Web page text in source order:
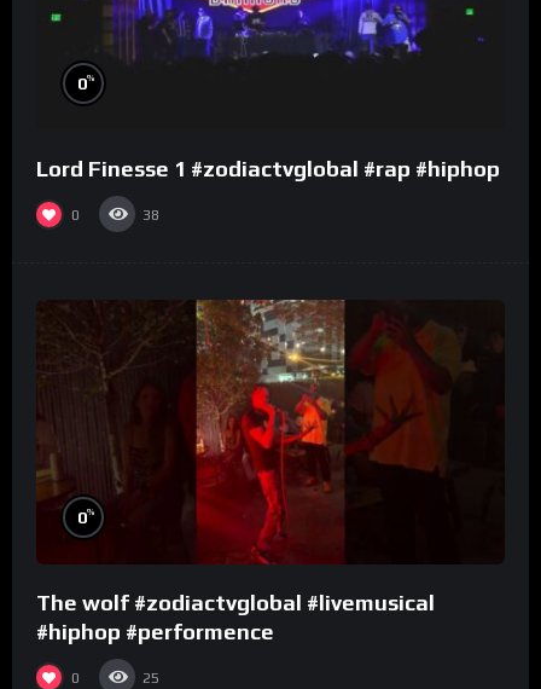
0%
Lord Finesse 1 #zodiactvglobal #rap #hiphop
0 38
0%
The wolf #zodiactvglobal #livemusical
#hiphop #performence
0 25